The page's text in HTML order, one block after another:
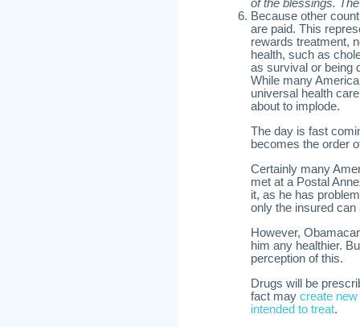
of the blessings.
Because other
are paid. This
rewards treatment,
health, such as
as survival or being
While many
universal health
about to implode.
The day is fast
becomes the order
Certainly many
met at a Postal
it, as he has
only the insured can
However,
him any healthier.
perception of this.
Drugs will be
fact may create
intended to treat.